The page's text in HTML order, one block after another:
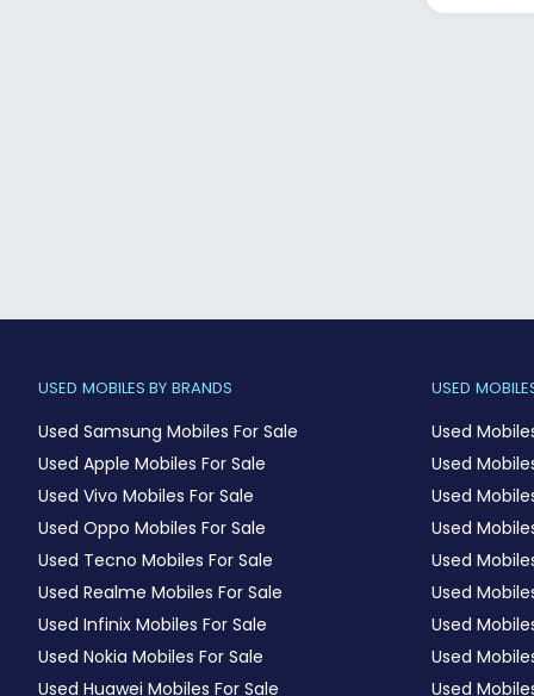
USED MOBILES BY BRANDS
Used Samsung Mobiles For Sale
Used Apple Mobiles For Sale
Used Vivo Mobiles For Sale
Used Oppo Mobiles For Sale
Used Tecno Mobiles For Sale
Used Realme Mobiles For Sale
Used Infinix Mobiles For Sale
Used Nokia Mobiles For Sale
Used Huawei Mobiles For Sale
USED
Used
Used
Used
Used
Used
Used
Used
Used
Used